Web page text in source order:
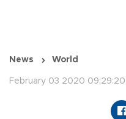
News World
February 03 2020 09:29:20